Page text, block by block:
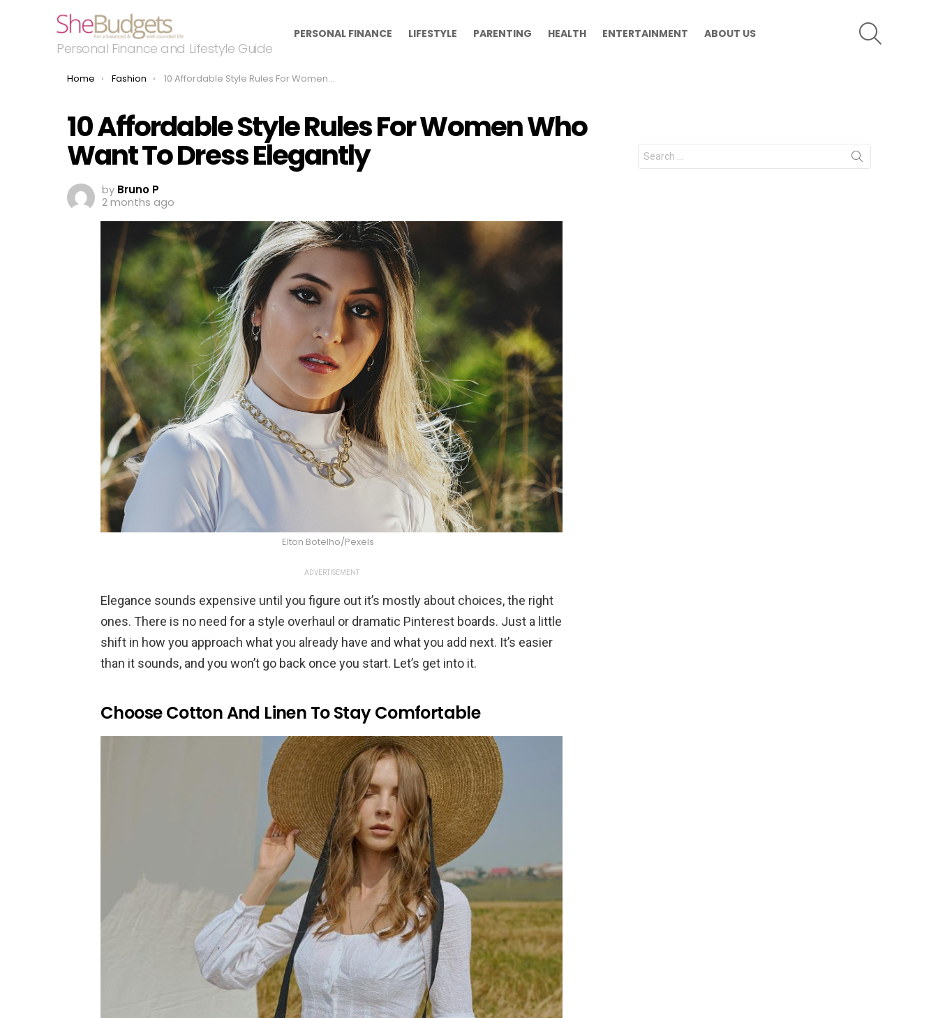
Personal Finance and Lifestyle Guide
PERSONAL FINANCE LIFESTYLE PARENTING HEALTH ENTERTAINMENT ABOUT US
You are here:
Home Fashion 10 Affordable Style Rules For Women Who Want To Dress Elegantly
10 Affordable Style Rules For Women Who
Want To Dress Elegantly
by Bruno P
2 months ago
Elton Botelho/Pexels
ADVERTISEMENT
Elegance sounds expensive until you figure out it’s mostly about choices, the right
ones. There is no need for a style overhaul or dramatic Pinterest boards. Just a little
shift in how you approach what you already have and what you add next. It’s easier
than it sounds, and you won’t go back once you start. Let’s get into it.
Choose Cotton And Linen To Stay Comfortable
Search
for: